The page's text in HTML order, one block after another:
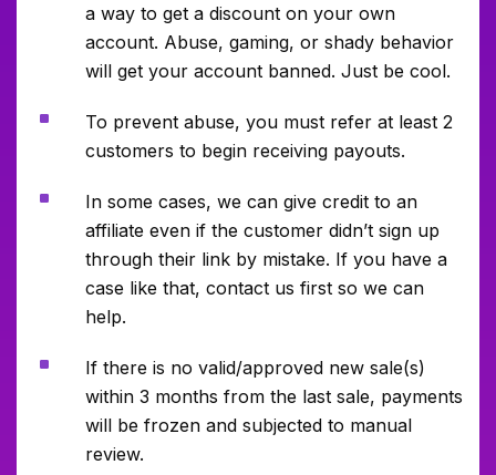
a way to get a discount on your own
account. Abuse, gaming, or shady behavior
will get your account banned. Just be cool.
^
To prevent abuse, you must refer at least 2
customers to begin receiving payouts.
^
In some cases, we can give credit to an
affiliate even if the customer didn’t sign up
through their link by mistake. If you have a
case like that, contact us first so we can
help.
^
If there is no valid/approved new sale(s)
within 3 months from the last sale, payments
will be frozen and subjected to manual
review.